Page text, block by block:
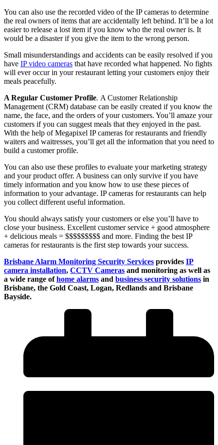
You can also use the recorded video of the IP cameras to determine
the real owners of items that are accidentally left behind. It’ll be a lot
easier to release a lost item if you know who the real owner is. It
would be a disaster if you give the item to the wrong person.
Small misunderstandings and accidents can be easily resolved if you
have IP video cameras that have recorded what happened. No fights
will ever occur in your restaurant letting your customers enjoy their
meals peacefully.
A Regular Customer Profile. A Customer Relationship
Management (CRM) database can be easily created if you know the
name, the face, and the orders of your customers. You’ll amaze your
customers if you can suggest meals that they enjoyed in the past.
With the help of Megapixel IP cameras for restaurants and friendly
waiters and waitresses, you’ll get all the information that you need to
build a customer profile.
You can also use these profiles to evaluate your marketing strategy
and your product offer. A business can only survive if you have
timely information and you know how to use these pieces of
information to your advantage. IP cameras for restaurants can help
you collect different useful information.
You should always satisfy your customers or else you’ll have to
close your business. Excellent customer service + good atmosphere
+ delicious meals = $$$$$$$$$ and more. Finding the best IP
cameras for restaurants is the first step towards your success.
Brisbane Alarm Monitoring Security Services provides IP
camera installation, CCTV Cameras and monitoring as well as
a wide range of home alarms and business security solutions in
Brisbane, the Gold Coast, Logan, Redlands and Brisbane
Bayside.